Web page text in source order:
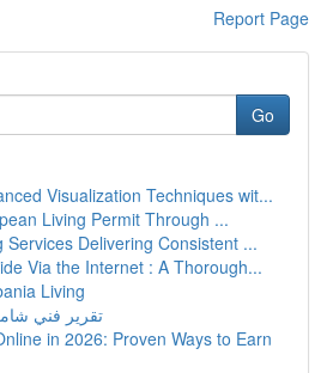
Report Page
Go
Visualization Techniques wit...
Living Permit Through ...
Services Delivering Consistent ...
Via the Internet : A Thorough...
Living
تقرير فني
in 2026: Proven Ways to Earn